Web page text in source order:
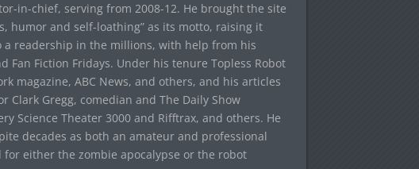
in-chief, serving from 2008-12. He brought the site
humor and self-loathing” as its motto, raising it
readership in the millions, with help from his
Fan Fiction Fridays. Under his tenure Topless Robot
magazine, ABC News, and others, and his articles
Clark Gregg, comedian and The Daily Show
Science Theater 3000 and Rifftrax, and others. He
decades as both an amateur and professional
either the zombie apocalypse or the robot